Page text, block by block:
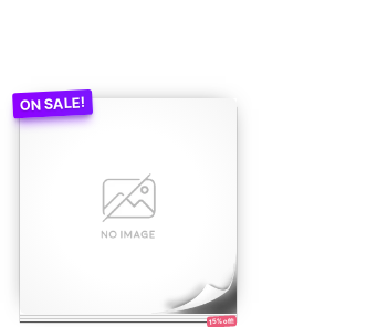
15% off!